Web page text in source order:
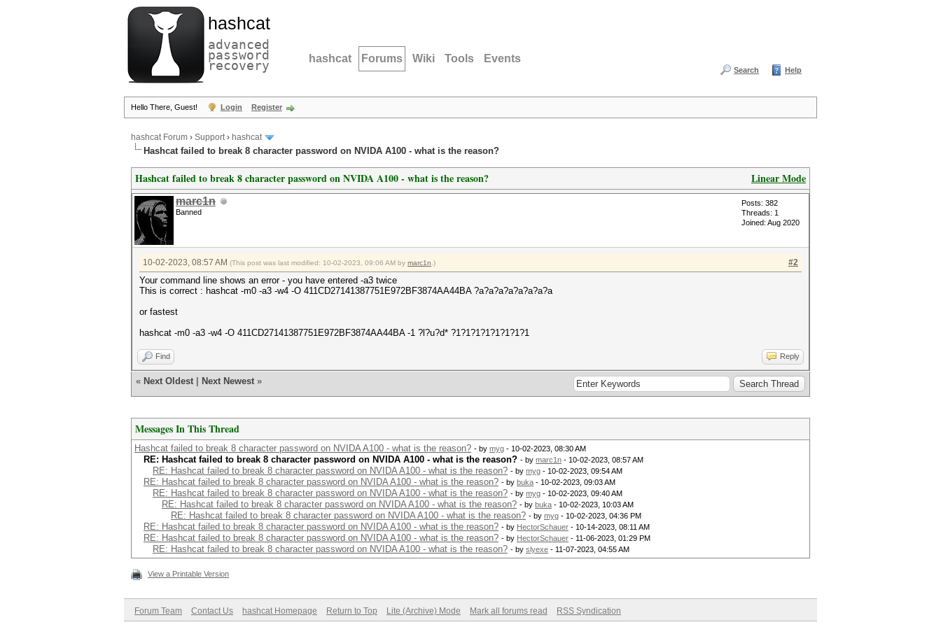
hashcat
advanced
password
recovery hashcat Forums Wiki Tools Events
Search Help
Hello There, Guest! Login Register
hashcat Forum › Support› hashcat
Hashcat failed to break 8 character password on NVIDA A100 - what is the reason?
Linear Mode
Hashcat failed to break 8 character password on NVIDA A100 - what is the reason?
marc1n
Banned
Posts: 382
Threads: 1
Joined: Aug 2020
#2
10-02-2023, 08:57 AM (This post was last modified: 10-02-2023, 09:06 AM by marc1n .)
Your command line shows an error - you have entered -a3 twice
This is correct : hashcat -m0 -a3 -w4 -O 411CD27141387751E972BF3874AA44BA ?a?a?a?a?a?a?a?a
or fastest
hashcat -m0 -a3 -w4 -O 411CD27141387751E972BF3874AA44BA -1 ?l?u?d* ?1?1?1?1?1?1?1?1
Find Reply
« Next Oldest Next Newest »
Messages In This Thread
Hashcat failed to break 8 character password on NVIDA A100 - what is the reason? - by myg - 10-02-2023, 08:30 AM
RE: Hashcat failed to break 8 character password on NVIDA A100 - what is the reason? - by marc1n - 10-02-2023, 08:57 AM
RE: Hashcat failed to break 8 character password on NVIDA A100 - what is the reason? - by myg - 10-02-2023, 09:54 AM
RE: Hashcat failed to break 8 character password on NVIDA A100 - what is the reason? - by buka - 10-02-2023, 09:03 AM
RE: Hashcat failed to break 8 character password on NVIDA A100 - what is the reason? - by myg - 10-02-2023, 09:40 AM
RE: Hashcat failed to break 8 character password on NVIDA A100 - what is the reason? - by buka - 10-02-2023, 10:03 AM
RE: Hashcat failed to break 8 character password on NVIDA A100 - what is the reason? - by myg - 10-02-2023, 04:36 PM
RE: Hashcat failed to break 8 character password on NVIDA A100 - what is the reason? - by HectorSchauer - 10-14-2023, 08:11 AM
RE: Hashcat failed to break 8 character password on NVIDA A100 - what is the reason? - by HectorSchauer - 11-06-2023, 01:29 PM
RE: Hashcat failed to break 8 character password on NVIDA A100 - what is the reason? - by slyexe - 11-07-2023, 04:55 AM
View a Printable Version
Forum Team Contact Us hashcat Homepage Return to Top Lite (Archive) Mode Mark all forums read RSS Syndication